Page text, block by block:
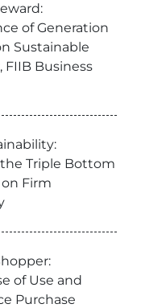
of Generation
Sustainable
Business
Triple Bottom
Firm
of Use and
Purchase